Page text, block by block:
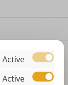
Active
Active